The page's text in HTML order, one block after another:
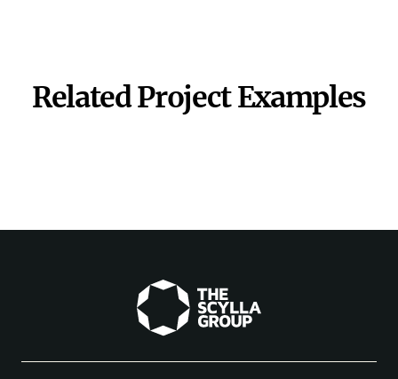
Related Project Examples
Sales Presentation